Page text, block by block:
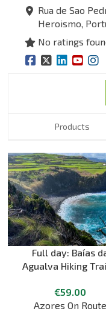
Rua de Sao
Heroismo,
No ratings
Products
Full day: Baías
Agualva Hiking
Pools
€59.00
Azores On Route